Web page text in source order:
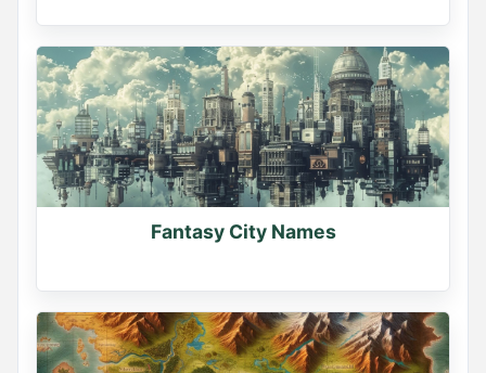
Fantasy City Names